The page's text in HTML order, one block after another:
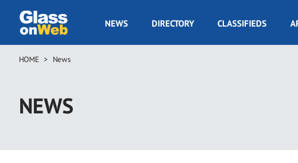
main
GOW
NEWS DIRECTORY CLASSIFIEDS
Breadcrumb
HOME News
NEWS